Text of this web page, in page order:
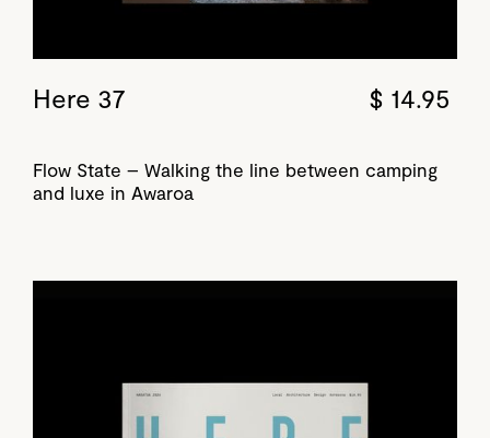
Here 37 $ 14.95
Flow State – Walking the line between camping
and luxe in Awaroa